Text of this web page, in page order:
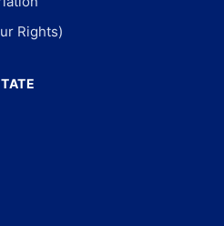
Rights)